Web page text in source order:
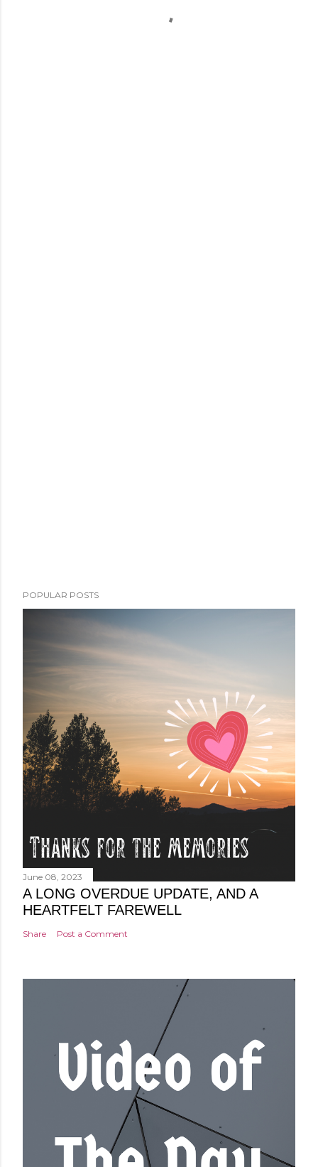
POPULAR POSTS
June 08, 2023
A LONG OVERDUE UPDATE, AND A
HEARTFELT FAREWELL
Share Post a Comment